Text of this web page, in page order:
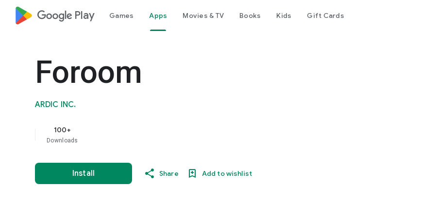
google_logo Play Games Apps Movies & TV Books Kids Gift Cards
Foroom
ARDIC INC.
100+
Downloads
Install Share Add to wishlist